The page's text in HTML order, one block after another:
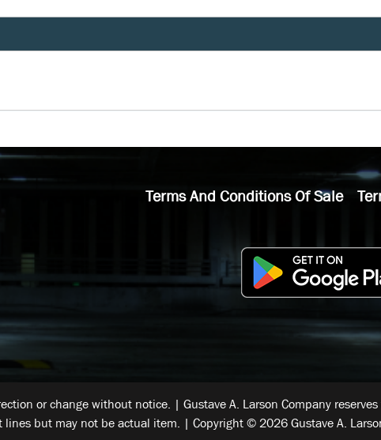
Terms And Conditions Of Sale
or change without notice. | Gustave A. Larson Company
but may not be actual item. | Copyright © 2026 Gustave A.